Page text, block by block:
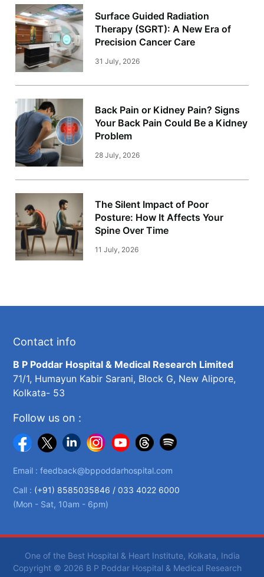
Surface Guided Radiation
Therapy (SGRT): A New Era of
Precision Cancer Care
31 July, 2026
Back Pain or Kidney Pain? Signs
Your Back Pain Could Be a Kidney
Problem
28 July, 2026
The Silent Impact of Poor
Posture: How It Affects Your
Spine Over Time
11 July, 2026
Contact info
B P Poddar Hospital & Medical Research Limited
71/1, Humayun Kabir Sarani, Block G, New Alipore,
Kolkata- 53
Follow us on :
Email :feedback@bppoddarhospital.com
Call : (+91) 8585035846 /033 4022 6000
(Mon - Sat, 10am - 6pm)
One of the Best Hospital & Heart Institute, Kolkata, India
Copyright © 2026 B P Poddar Hospital & Medical Research